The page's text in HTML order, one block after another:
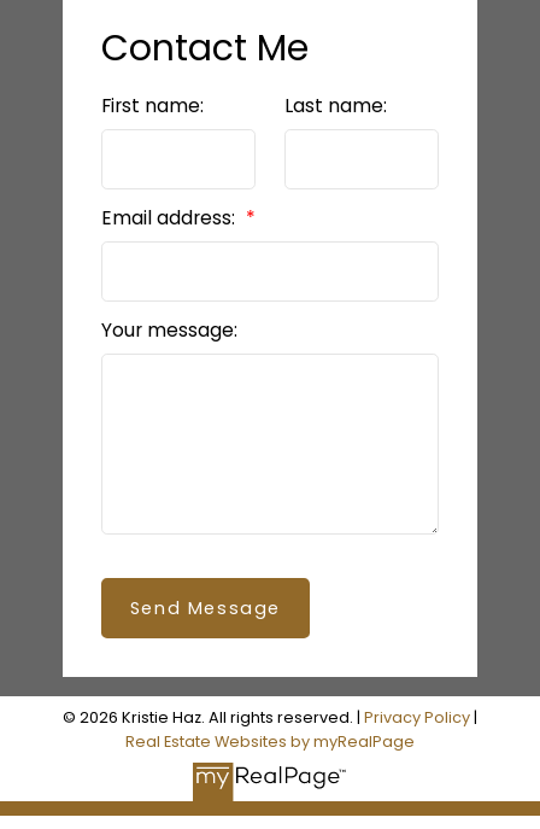
Contact Me
First name: Last name:
Email address:
Your message:
Send Message
© 2026 Kristie Haz. All rights reserved. | Privacy Policy|
Real Estate Websites by myRealPage